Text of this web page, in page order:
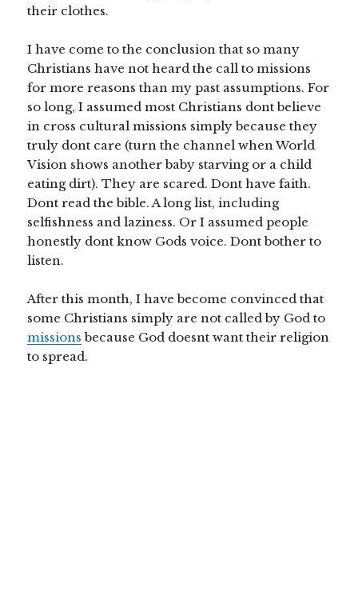
their clothes.
I have come to the conclusion that so many
Christians have not heard the call to missions
for more reasons than my past assumptions. For
so long, I assumed most Christians dont believe
in cross cultural missions simply because they
truly dont care (turn the channel when World
Vision shows another baby starving or a child
eating dirt). They are scared. Dont have faith.
Dont read the bible. A long list, including
selfishness and laziness. Or I assumed people
honestly dont know Gods voice. Dont bother to
listen.
After this month, I have become convinced that
some Christians simply are not called by God to
missions because God doesnt want their religion
to spread.